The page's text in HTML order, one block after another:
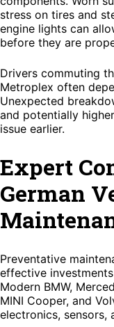
stress on tires and
engine lights can
before they are
Drivers commuting
Metroplex often
Unexpected
and potentially
issue earlier.
Expert
German
Preventative
effective
Modern BMW,
MINI Cooper, and
electronics, sensors,